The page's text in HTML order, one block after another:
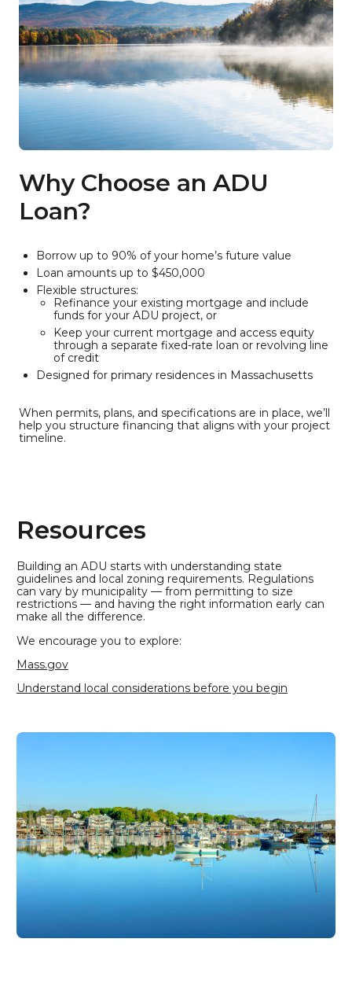
Why Choose an ADU
Loan?
Borrow up to 90% of your home’s future value
Loan amounts up to $450,000
Flexible structures:
Refinance your existing mortgage and include
funds for your ADU project, or
Keep your current mortgage and access equity
through a separate fixed-rate loan or revolving line
of credit
Designed for primary residences in Massachusetts
When permits, plans, and specifications are in place, we’ll
help you structure financing that aligns with your project
timeline.
Resources
Building an ADU starts with understanding state
guidelines and local zoning requirements. Regulations
can vary by municipality — from permitting to size
restrictions — and having the right information early can
make all the difference.
We encourage you to explore:
Mass.gov
Understand local considerations before you begin